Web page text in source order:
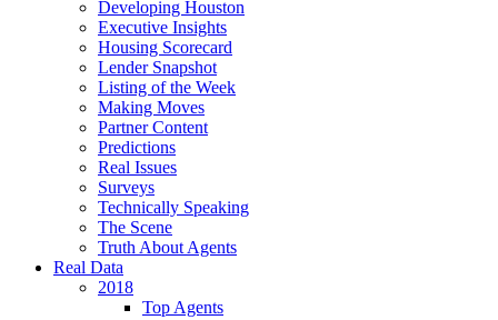
Developing Houston
Executive Insights
Housing Scorecard
Lender Snapshot
Listing of the Week
Making Moves
Partner Content
Predictions
Real Issues
Surveys
Technically Speaking
The Scene
Truth About Agents
Real Data
2018
Top Agents